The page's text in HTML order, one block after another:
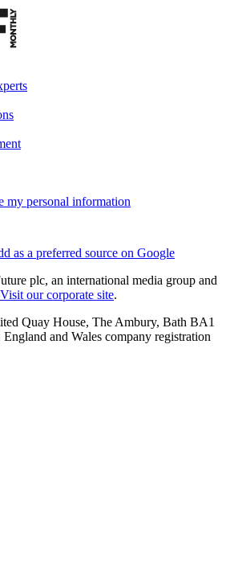
my personal information
as a preferred source on Google
plc, an international media group and
Visit our corporate site.
Quay House, The Ambury, Bath BA1
and Wales company registration